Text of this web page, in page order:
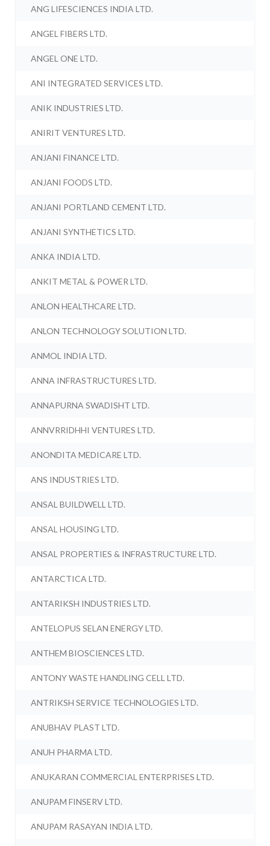
ANG LIFESCIENCES INDIA LTD.
ANGEL FIBERS LTD.
ANGEL ONE LTD.
ANI INTEGRATED SERVICES LTD.
ANIK INDUSTRIES LTD.
ANIRIT VENTURES LTD.
ANJANI FINANCE LTD.
ANJANI FOODS LTD.
ANJANI PORTLAND CEMENT LTD.
ANJANI SYNTHETICS LTD.
ANKA INDIA LTD.
ANKIT METAL & POWER LTD.
ANLON HEALTHCARE LTD.
ANLON TECHNOLOGY SOLUTION LTD.
ANMOL INDIA LTD.
ANNA INFRASTRUCTURES LTD.
ANNAPURNA SWADISHT LTD.
ANNVRRIDHHI VENTURES LTD.
ANONDITA MEDICARE LTD.
ANS INDUSTRIES LTD.
ANSAL BUILDWELL LTD.
ANSAL HOUSING LTD.
ANSAL PROPERTIES & INFRASTRUCTURE LTD.
ANTARCTICA LTD.
ANTARIKSH INDUSTRIES LTD.
ANTELOPUS SELAN ENERGY LTD.
ANTHEM BIOSCIENCES LTD.
ANTONY WASTE HANDLING CELL LTD.
ANTRIKSH SERVICE TECHNOLOGIES LTD.
ANUBHAV PLAST LTD.
ANUH PHARMA LTD.
ANUKARAN COMMERCIAL ENTERPRISES LTD.
ANUPAM FINSERV LTD.
ANUPAM RASAYAN INDIA LTD.